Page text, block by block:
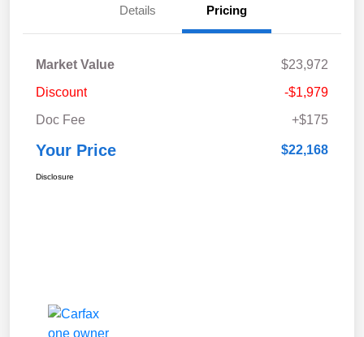
Details Pricing
Market Value
$23,972
Discount
-$1,979
Doc Fee
+$175
Your Price $22,168
Disclosure